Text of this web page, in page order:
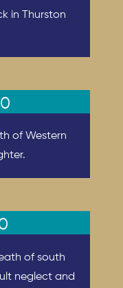
in Thurston
of Western
of south
neglect and